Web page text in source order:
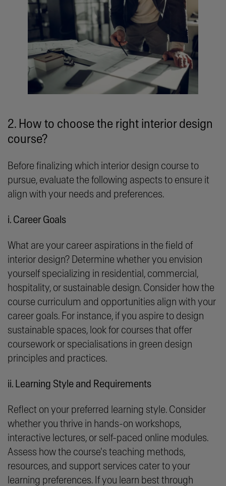
2. How to choose the right interior design
course?
Before finalizing which interior design course to
pursue, evaluate the following aspects to ensure it
align with your needs and preferences.
i. Career Goals
What are your career aspirations in the field of
interior design? Determine whether you envision
yourself specializing in residential, commercial,
hospitality, or sustainable design. Consider how the
course curriculum and opportunities align with your
career goals. For instance, if you aspire to design
sustainable spaces, look for courses that offer
coursework or specialisations in green design
principles and practices.
ii. Learning Style and Requirements
Reflect on your preferred learning style. Consider
whether you thrive in hands-on workshops,
interactive lectures, or self-paced online modules.
Assess how the course's teaching methods,
resources, and support services cater to your
learning preferences. If you learn best through